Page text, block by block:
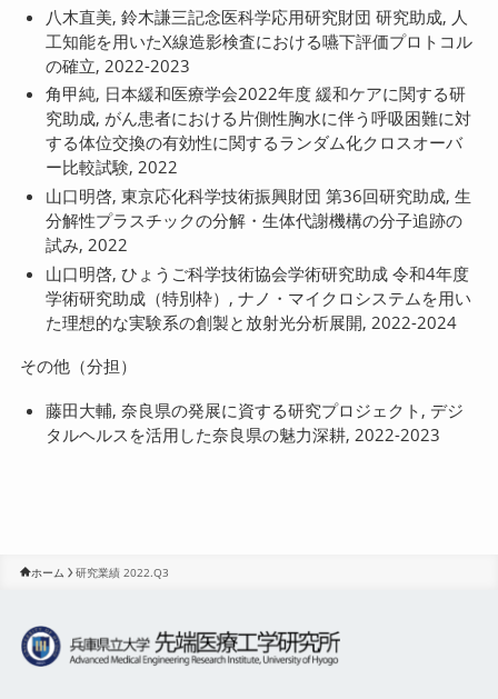
八木直美, 鈴木謙三記念医科学応用研究財団 研究助成, 人
工知能を用いたX線造影検査における嚥下評価プロトコル
の確立, 2022-2023
角甲純, 日本緩和医療学会2022年度 緩和ケアに関する研
究助成, がん患者における片側性胸水に伴う呼吸困難に対
する体位交換の有効性に関するランダム化クロスオーバ
ー比較試験, 2022
山口明啓, 東京応化科学技術振興財団 第36回研究助成, 生
分解性プラスチックの分解・生体代謝機構の分子追跡の
試み, 2022
山口明啓, ひょうご科学技術協会学術研究助成 令和4年度
学術研究助成（特別枠）, ナノ・マイクロシステムを用い
た理想的な実験系の創製と放射光分析展開, 2022-2024
その他（分担）
藤田大輔, 奈良県の発展に資する研究プロジェクト, デジ
タルヘルスを活用した奈良県の魅力深耕, 2022-2023
ホーム 研究業績 2022.Q3